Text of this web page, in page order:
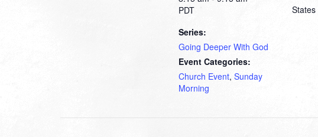
PDT
Series:
Going Deeper With God
Event Categories:
Church Event, Sunday
Morning
States